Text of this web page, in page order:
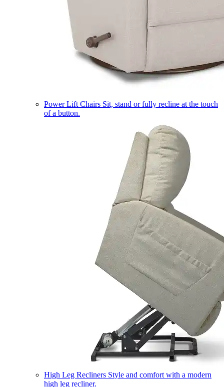
Power Lift Chairs Sit, stand or fully recline at the touch
of a button.
High Leg Recliners Style and comfort with a modern
high leg recliner.